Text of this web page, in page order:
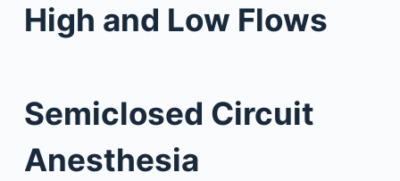
High and Low Flows
Semiclosed Circuit
Anesthesia